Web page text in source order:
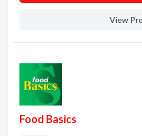
View
Food Basics